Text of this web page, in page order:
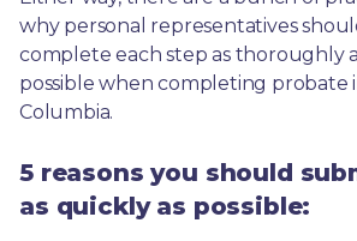
why personal representatives
complete each step as thoroughly
possible when completing probate
Columbia.
5 reasons you should
as quickly as possible: